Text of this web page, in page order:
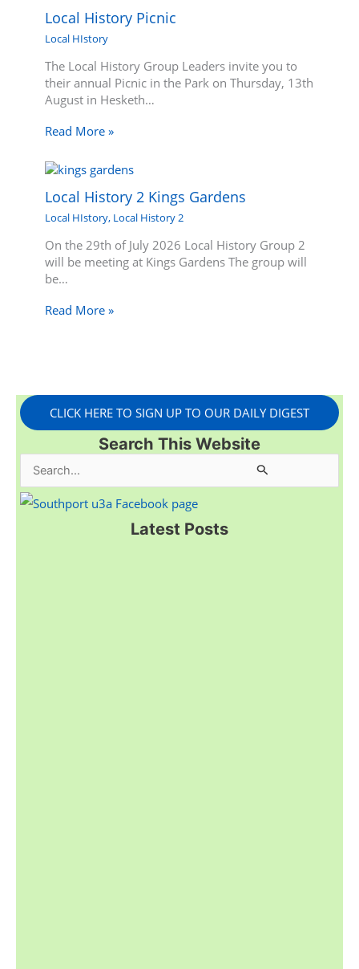
Local History Picnic
Local HIstory
The Local History Group Leaders invite you to
their annual Picnic in the Park on Thursday, 13th
August in Hesketh…
Read More »
Local History 2 Kings Gardens
Local HIstory, Local History 2
On the 29th of July 2026 Local History Group 2
will be meeting at Kings Gardens The group will
be…
Read More »
CLICK HERE TO SIGN UP TO OUR DAILY DIGEST
Search This Website
e
Latest Posts